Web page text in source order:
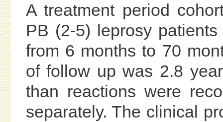
A treatment period
PB (2-5) leprosy
from 6 months to 70
of follow up was 2.8
than reactions were
separately. The clinical